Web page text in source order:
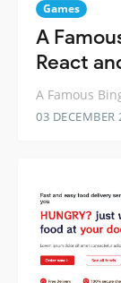
Games
A
React
A Famous
03 DECEMBER